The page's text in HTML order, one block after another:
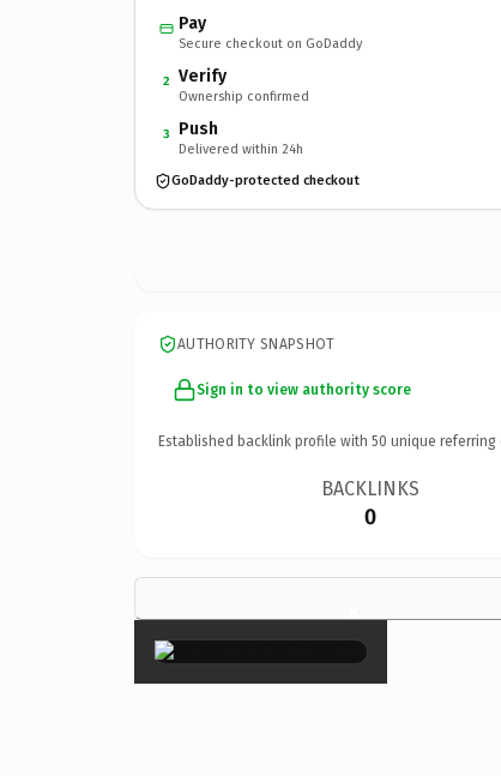
Pay
Secure checkout on GoDaddy
2 Verify
Ownership confirmed
3 Push
Delivered within 24h
GoDaddy-protected checkout
AUTHORITY SNAPSHOT
Sign in to view authority score
Established backlink profile with 50 unique referring
BACKLINKS
0
×